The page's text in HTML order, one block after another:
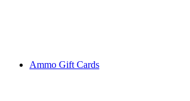
Ammo Gift Cards